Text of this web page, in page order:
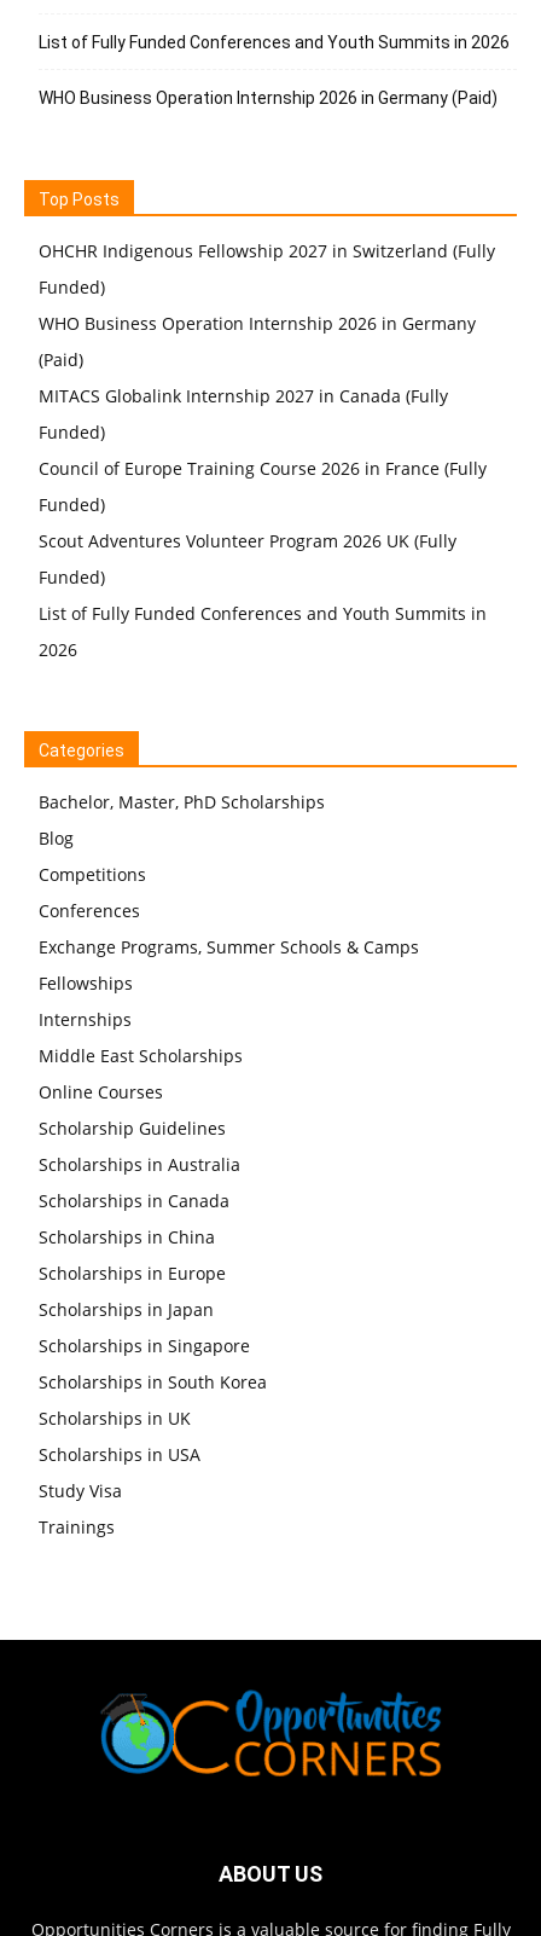
List of Fully Funded Conferences and Youth Summits in 2026
WHO Business Operation Internship 2026 in Germany (Paid)
Top Posts
OHCHR Indigenous Fellowship 2027 in Switzerland (Fully
Funded)
WHO Business Operation Internship 2026 in Germany
(Paid)
MITACS Globalink Internship 2027 in Canada (Fully
Funded)
Council of Europe Training Course 2026 in France (Fully
Funded)
Scout Adventures Volunteer Program 2026 UK (Fully
Funded)
List of Fully Funded Conferences and Youth Summits in
2026
Categories
Bachelor, Master, PhD Scholarships
Blog
Competitions
Conferences
Exchange Programs, Summer Schools & Camps
Fellowships
Internships
Middle East Scholarships
Online Courses
Scholarship Guidelines
Scholarships in Australia
Scholarships in Canada
Scholarships in China
Scholarships in Europe
Scholarships in Japan
Scholarships in Singapore
Scholarships in South Korea
Scholarships in UK
Scholarships in USA
Study Visa
Trainings
ABOUT US
Opportunities Corners is a valuable source for finding Fully